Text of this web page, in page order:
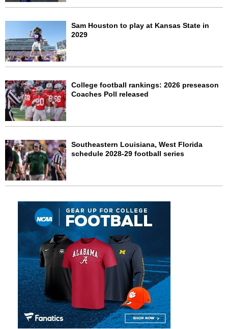
Sam Houston to play at Kansas State in
2029
College football rankings: 2026 preseason
Coaches Poll released
Southeastern Louisiana, West Florida
schedule 2028-29 football series